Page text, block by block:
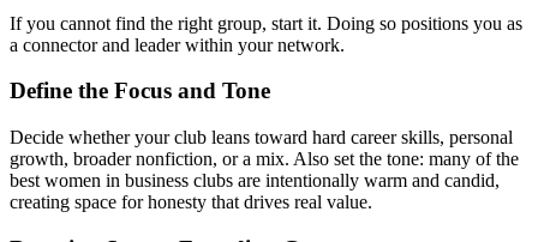
If you cannot find the right group, start it. Doing so positions you as
a connector and leader within your network.
Define the Focus and Tone
Decide whether your club leans toward hard career skills, personal
growth, broader nonfiction, or a mix. Also set the tone: many of the
best women in business clubs are intentionally warm and candid,
creating space for honesty that drives real value.